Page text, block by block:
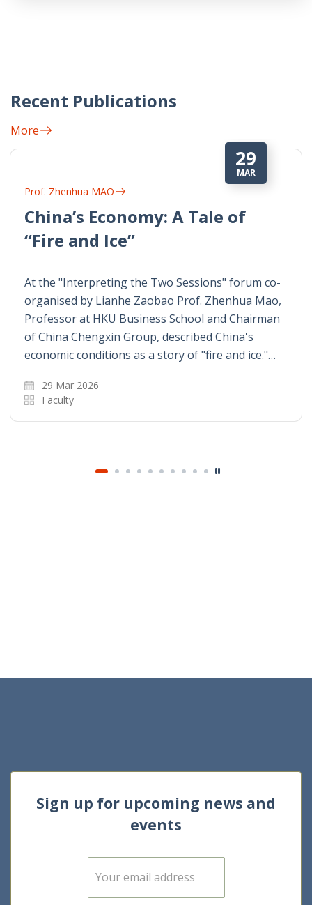
Recent Publications
More
29
MAR
Prof. Zhenhua MAO
China’s Economy: A Tale of
“Fire and Ice”
At the "Interpreting the Two Sessions" forum co-
organised by Lianhe Zaobao Prof. Zhenhua Mao,
Professor at HKU Business School and Chairman
of China Chengxin Group, described China's
economic conditions as a story of "fire and ice."…
29 Mar 2026
Faculty
Sign up for upcoming news and
events
E
m